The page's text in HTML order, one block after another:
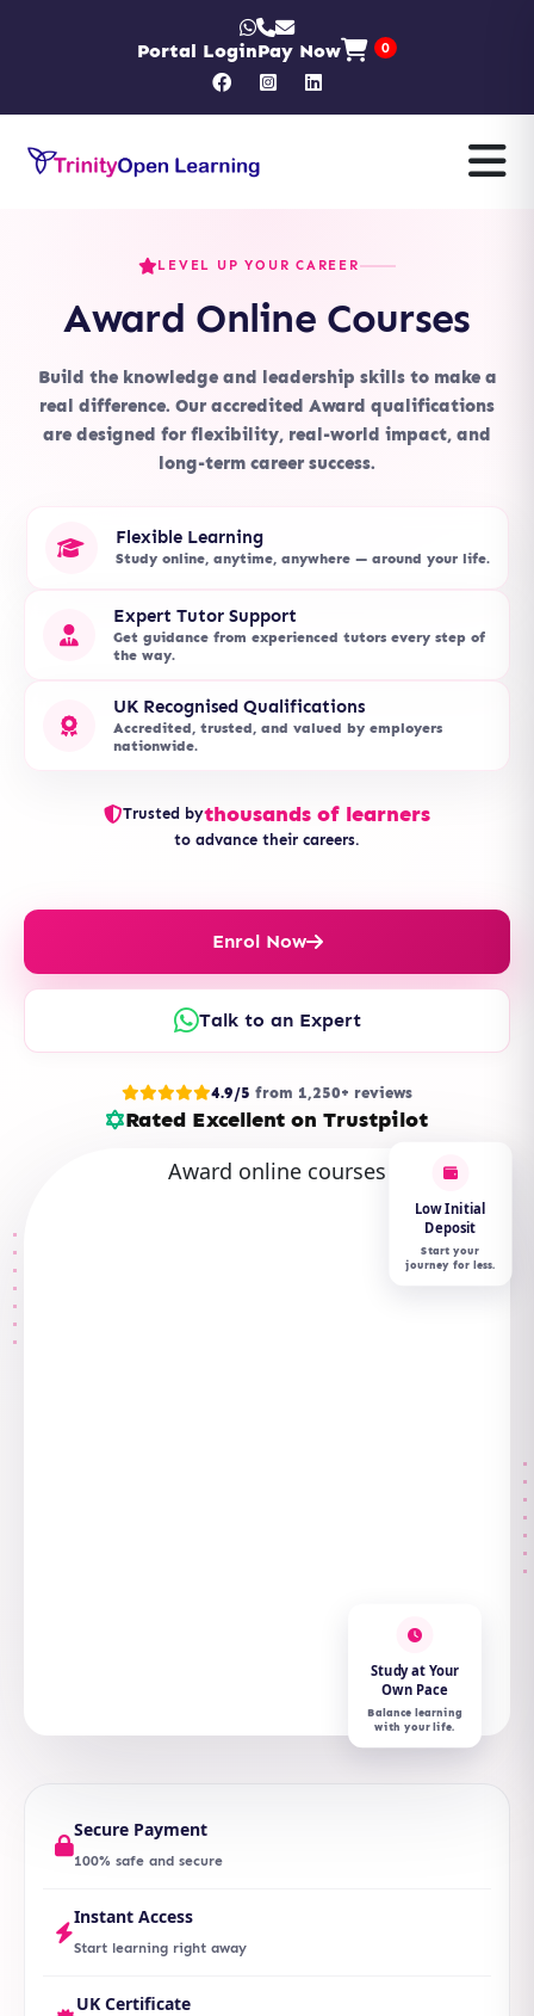
Portal LoginPay Now 0
LEVEL UP YOUR CAREER
Award Online Courses
Build the knowledge and leadership skills to make a
real difference. Our accredited Award qualifications
are designed for flexibility, real-world impact, and
long-term career success.
Flexible Learning
Study online, anytime, anywhere — around your life.
Expert Tutor Support
Get guidance from experienced tutors every step of
the way.
UK Recognised Qualifications
Accredited, trusted, and valued by employers
nationwide.
Trusted bythousands of learners
to advance their careers.
Enrol Now
Talk to an Expert
4.9/5 from 1,250+ reviews
Rated Excellent on Trustpilot
Low Initial
Deposit
Start your
journey for less.
Study at Your
Own Pace
Balance learning
with your life.
Secure Payment
100% safe and secure
Instant Access
Start learning right away
UK Certificate